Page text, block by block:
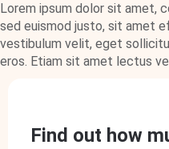
Lorem ipsum dolor sit amet,
sed euismod justo, sit amet
vestibulum velit, eget
eros. Etiam sit amet lectus
Find out how